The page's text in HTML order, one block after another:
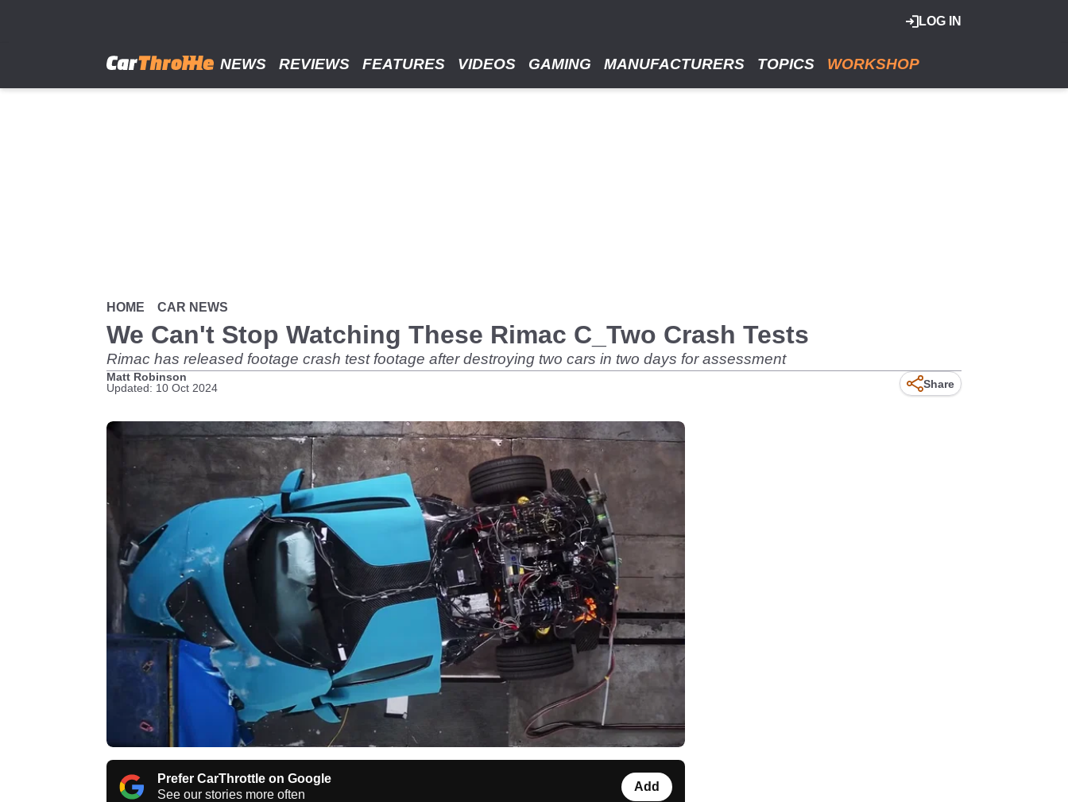
LOG IN
NEWS REVIEWS FEATURES VIDEOS GAMING MANUFACTURERS TOPICS WORKSHOP
HOME CAR NEWS
We Can't Stop Watching These Rimac C_Two Crash Tests
Rimac has released footage crash test footage after destroying two cars in two days for assessment
Matt Robinson
Updated: 10 Oct 2024
Share
Prefer CarThrottle on Google
See our stories more often
Add